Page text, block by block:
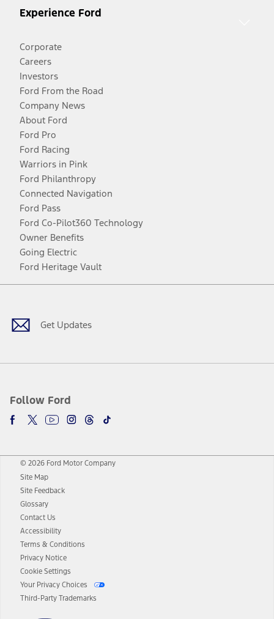
Experience Ford
Corporate
Careers
Investors
Ford From the Road
Company News
About Ford
Ford Pro
Ford Racing
Warriors in Pink
Ford Philanthropy
Connected Navigation
Ford Pass
Ford Co-Pilot360 Technology
Owner Benefits
Going Electric
Ford Heritage Vault
Get Updates
Follow Ford
Facebook
TwitterYoutubeInstagram
Threads
TikTok
© 2026 Ford Motor Company
Site Map
Site Feedback
Glossary
Contact Us
Accessibility
Terms & Conditions
Privacy Notice
Cookie Settings
Your Privacy Choices
Third-Party Trademarks